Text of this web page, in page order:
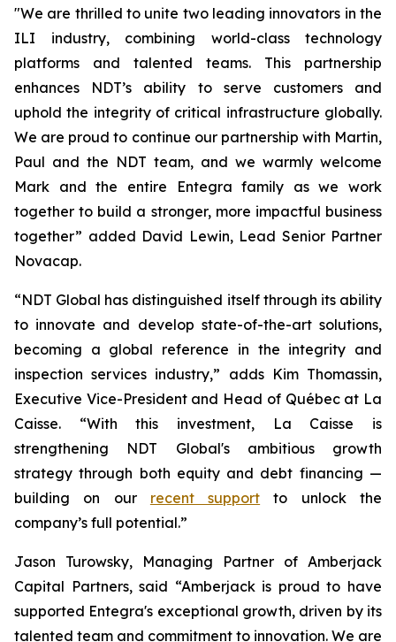
"We are thrilled to unite two leading innovators in the
ILI industry, combining world-class technology
platforms and talented teams. This partnership
enhances NDT’s ability to serve customers and
uphold the integrity of critical infrastructure globally.
We are proud to continue our partnership with Martin,
Paul and the NDT team, and we warmly welcome
Mark and the entire Entegra family as we work
together to build a stronger, more impactful business
together” added David Lewin, Lead Senior Partner
Novacap.
“NDT Global has distinguished itself through its ability
to innovate and develop state-of-the-art solutions,
becoming a global reference in the integrity and
inspection services industry,” adds Kim Thomassin,
Executive Vice-President and Head of Québec at La
Caisse. “With this investment, La Caisse is
strengthening NDT Global's ambitious growth
strategy through both equity and debt financing —
building on our recent support to unlock the
company’s full potential.”
Jason Turowsky, Managing Partner of Amberjack
Capital Partners, said “Amberjack is proud to have
supported Entegra's exceptional growth, driven by its
talented team and commitment to innovation. We are